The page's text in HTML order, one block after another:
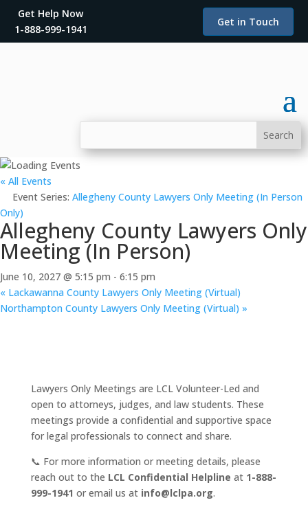
Get Help Now
1-888-999-1941
Get in Touch
« All Events
Event Series: Allegheny County Lawyers Only Meeting (In Person
Only)
Allegheny County Lawyers Only
Meeting (In Person)
June 10, 2027 @ 5:15 pm - 6:15 pm
« Lackawanna County Lawyers Only Meeting (Virtual)
Northampton County Lawyers Only Meeting (Virtual) »
Lawyers Only Meetings are LCL Volunteer-Led and
open to attorneys, judges, and law students. These
meetings provide a confidential and supportive space
for legal professionals to connect and share.
📞 For more information or meeting details, please
reach out to the LCL Confidential Helpline at 1-888-
999-1941 or email us at info@lclpa.org.